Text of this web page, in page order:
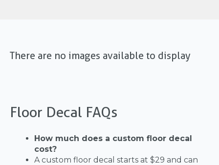
There are no images available to display
Floor Decal FAQs
How much does a custom floor decal
cost?
A custom floor decal starts at $29 and can